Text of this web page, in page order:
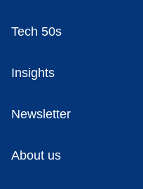
Tech 50s
Insights
Newsletter
About us